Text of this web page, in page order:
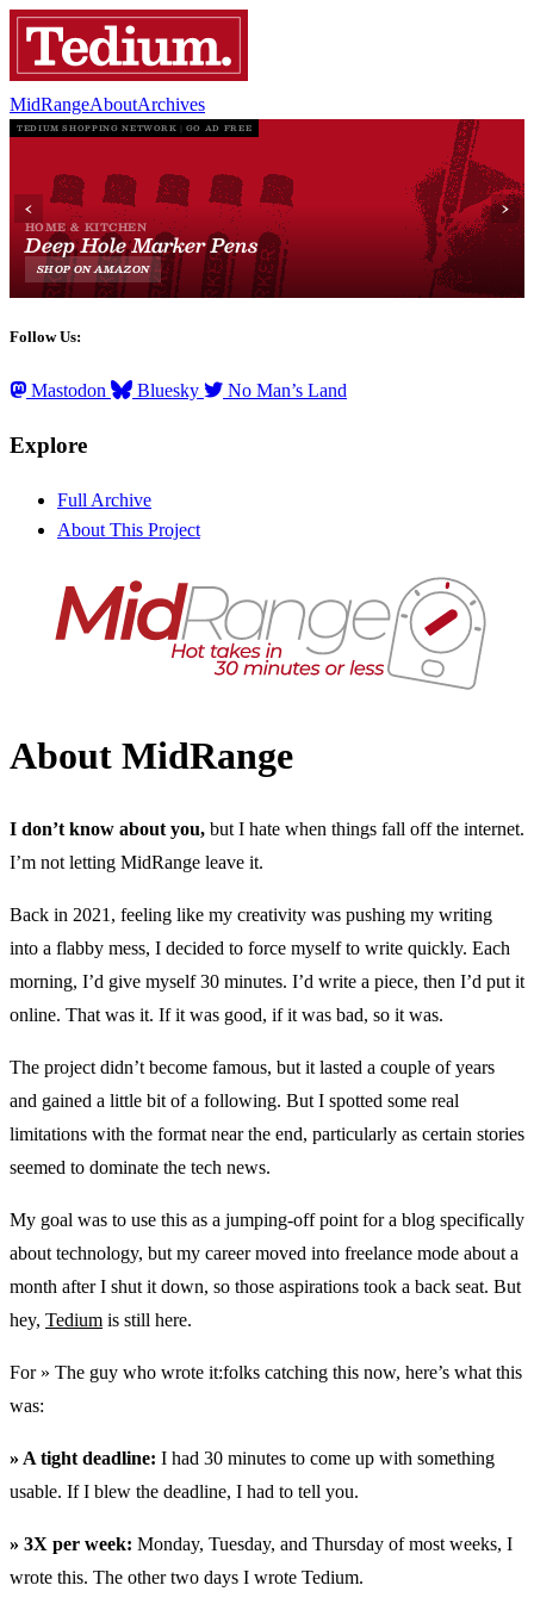
MidRangeAboutArchives
Follow Us:
Mastodon Bluesky No Man’s Land
Explore
Full Archive
About This Project
About MidRange
I don’t know about you, but I hate when things fall off the internet.
I’m not letting MidRange leave it.
Back in 2021, feeling like my creativity was pushing my writing
into a flabby mess, I decided to force myself to write quickly. Each
morning, I’d give myself 30 minutes. I’d write a piece, then I’d put it
online. That was it. If it was good, if it was bad, so it was.
The project didn’t become famous, but it lasted a couple of years
and gained a little bit of a following. But I spotted some real
limitations with the format near the end, particularly as certain stories
seemed to dominate the tech news.
My goal was to use this as a jumping-off point for a blog specifically
about technology, but my career moved into freelance mode about a
month after I shut it down, so those aspirations took a back seat. But
hey, Tedium is still here.
For » The guy who wrote it:folks catching this now, here’s what this
was:
» A tight deadline: I had 30 minutes to come up with something
usable. If I blew the deadline, I had to tell you.
» 3X per week: Monday, Tuesday, and Thursday of most weeks, I
wrote this. The other two days I wrote Tedium.